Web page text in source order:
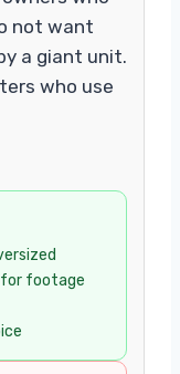
not want
a giant unit.
who use
for footage